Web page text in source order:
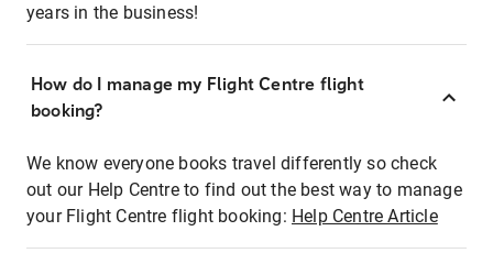
years in the business!
How do I manage my Flight Centre flight
booking?
We know everyone books travel differently so check
out our Help Centre to find out the best way to manage
your Flight Centre flight booking: Help Centre Article